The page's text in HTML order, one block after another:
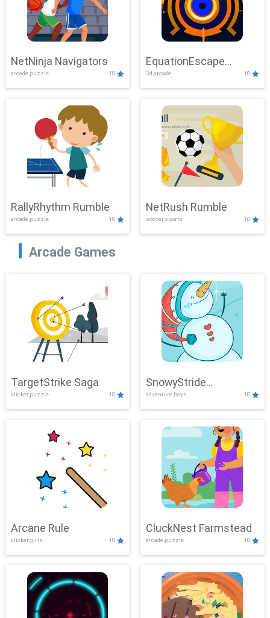
NetNinja Navigators
arcade,puzzle 10
EquationEscape
Adventure
3d,arcade 10
RallyRhythm Rumble
arcade,puzzle 10
NetRush Rumble
soccer,sports 10
Arcade Games
TargetStrike Saga
clicker,puzzle 10
SnowyStride
Showdown
adventure,boys 10
Arcane Rule
clicker,girls 10
CluckNest Farmstead
arcade,puzzle 10